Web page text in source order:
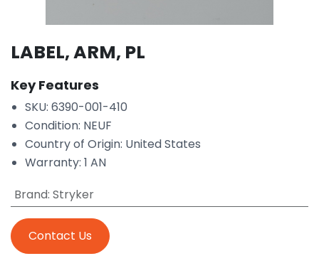
LABEL, ARM, PL
Key Features
SKU: 6390-001-410
Condition: NEUF
Country of Origin: United States
Warranty: 1 AN
Brand: Stryker
Contact Us